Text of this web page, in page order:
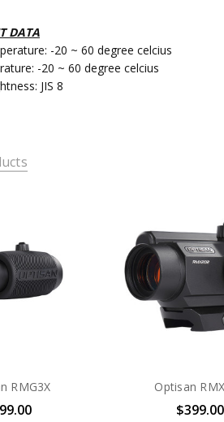
DATA
-20 ~ 60 degree celcius
-20 ~ 60 degree celcius
JIS 8
RMG3X Optisan
$399.00